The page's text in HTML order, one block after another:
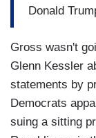
Donald
Gross wasn't
Glenn Kessler
statements by
Democrats
suing a sitting